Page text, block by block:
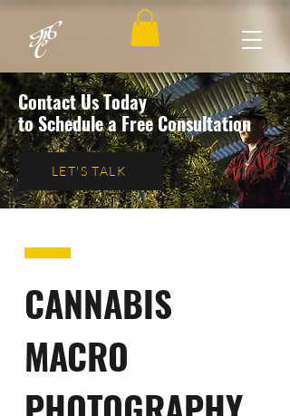
Contact Us Today
to Schedule a Free Consultation
LET'S TALK
CANNABIS
MACRO